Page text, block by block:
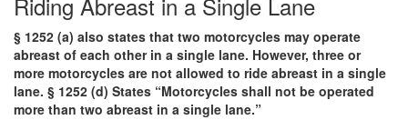
§ 1252 (a) also states that two motorcycles may operate
abreast of each other in a single lane. However, three or
more motorcycles are not allowed to ride abreast in a single
lane. § 1252 (d) States “Motorcycles shall not be operated
more than two abreast in a single lane.”